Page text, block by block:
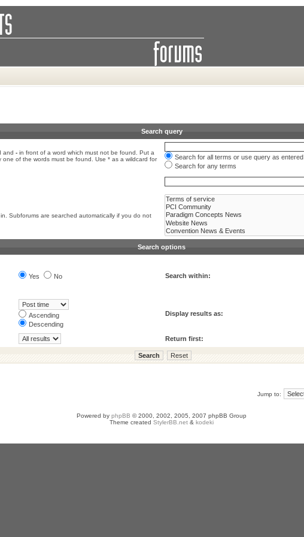
Search query
and - in front of a word which must not be found. Put a
one of the words must be found. Use * as a wildcard for
Search for all terms or use query as entered
Search for any terms
Subforums are searched automatically if you do not
Search options
Yes No Search within:
Ascending
Descending
Display results as:
Return first:
Jump to:
Powered by phpBB © 2000, 2002, 2005, 2007 phpBB Group
Theme created StylerBB.net & kodeki